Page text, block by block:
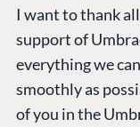
I want to thank
support of
everything we
smoothly as
of you in the
Add-ons
Heartcore
Support